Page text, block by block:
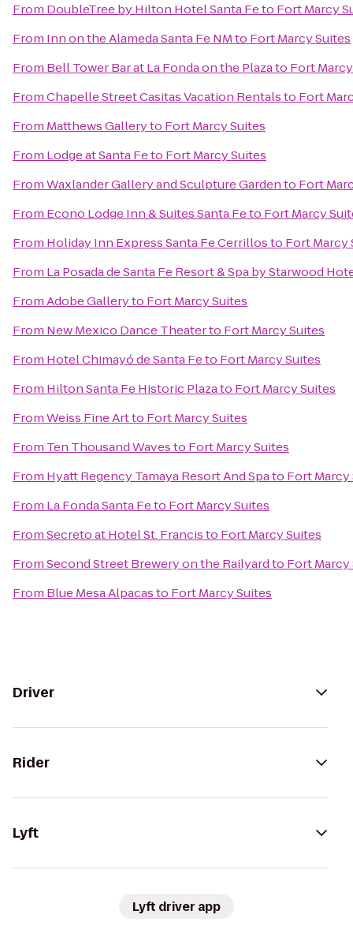
From DoubleTree by Hilton Hotel Santa Feto Fort Marcy
From Inn on the Alameda Santa Fe NMto Fort Marcy Suites
From Bell Tower Bar at La Fonda on the Plazato Fort
FromChapelle Street Casitas Vacation Rentalsto Fort
From Matthews Galleryto Fort Marcy Suites
From Lodge at Santa Feto Fort Marcy Suites
FromWaxlander Gallery and Sculpture Gardento Fort
From Econo Lodge Inn & Suites Santa Feto Fort Marcy
From Holiday Inn Express Santa Fe Cerrillosto Fort Marcy
From La Posada de Santa Fe Resort & Spa by Starwood
FromAdobe Galleryto Fort Marcy Suites
From New Mexico Dance Theaterto Fort Marcy Suites
From Hotel Chimayó de Santa Feto Fort Marcy Suites
From Hilton Santa Fe Historic Plazato Fort Marcy Suites
FromWeiss Fine Artto Fort Marcy Suites
From Ten Thousand Wavesto Fort Marcy Suites
From Hyatt Regency Tamaya Resort And Spato Fort Marcy
From La Fonda Santa Feto Fort Marcy Suites
FromSecreto at Hotel St. Francisto Fort Marcy Suites
FromSecond Street Brewery on the Railyardto Fort Marcy
From Blue Mesa Alpacasto Fort Marcy Suites
Driver
Rider
Lyft
Lyft driver app